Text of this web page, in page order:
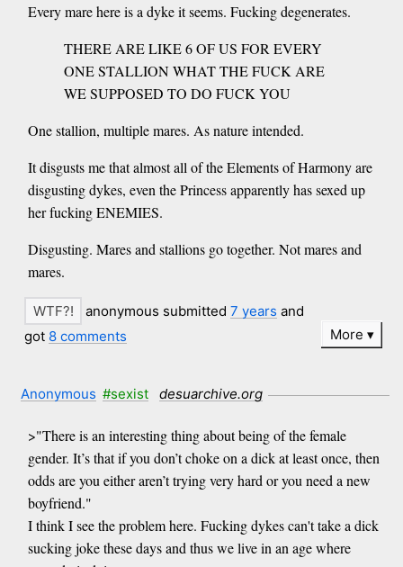
Every mare here is a dyke it seems. Fucking degenerates.
THERE ARE LIKE 6 OF US FOR EVERY
ONE STALLION WHAT THE FUCK ARE
WE SUPPOSED TO DO FUCK YOU
One stallion, multiple mares. As nature intended.
It disgusts me that almost all of the Elements of Harmony are
disgusting dykes, even the Princess apparently has sexed up
her fucking ENEMIES.
Disgusting. Mares and stallions go together. Not mares and
mares.
anonymous submitted7 years and
got 8 comments More
Anonymous #sexist desuarchive.org
>"There is an interesting thing about being of the female
gender. It’s that if you don’t choke on a dick at least once, then
odds are you either aren’t trying very hard or you need a new
boyfriend."
I think I see the problem here. Fucking dykes can't take a dick
sucking joke these days and thus we live in an age where